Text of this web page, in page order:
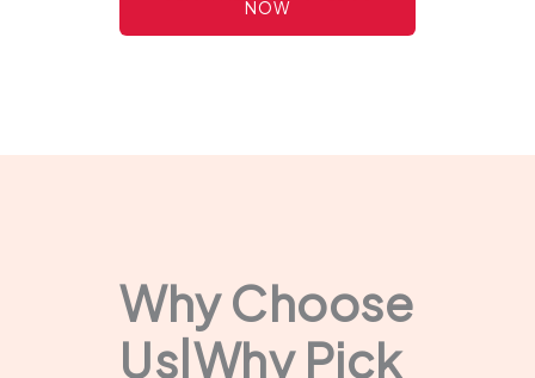
NOW
Why Choose
Us|Why Pick